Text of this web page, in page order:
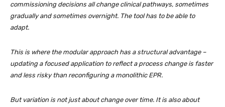
commissioning decisions all change clinical pathways, sometimes
gradually and sometimes overnight. The tool has to be able to
adapt.
This is where the modular approach has a structural advantage –
updating a focused application to reflect a process change is faster
and less risky than reconfiguring a monolithic EPR.
But variation is not just about change over time. It is also about